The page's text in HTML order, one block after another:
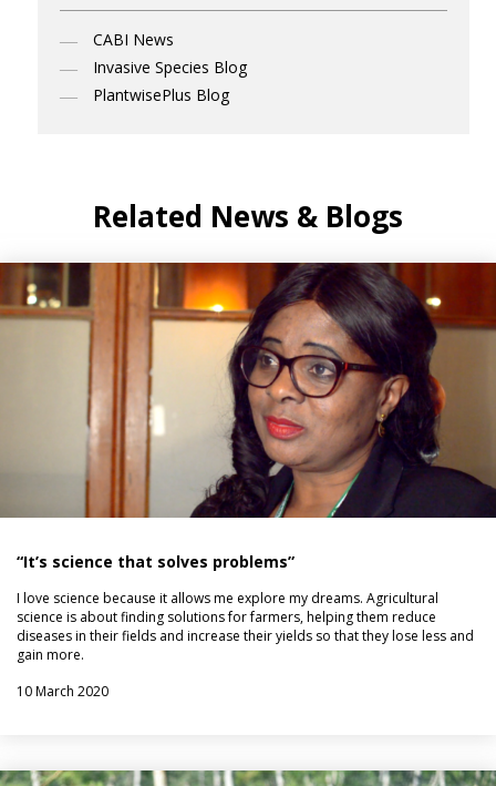
CABI News
Invasive Species Blog
PlantwisePlus Blog
Related News & Blogs
“It’s science that solves problems”
I love science because it allows me explore my dreams. Agricultural
science is about finding solutions for farmers, helping them reduce
diseases in their fields and increase their yields so that they lose less and
gain more.
10 March 2020